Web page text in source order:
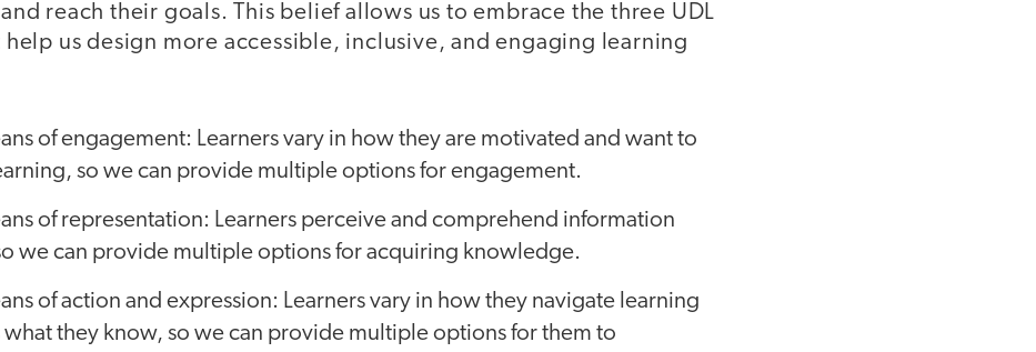
reach their goals. This belief allows us to embrace the three UDL
us design more accessible, inclusive, and engaging learning
of engagement: Learners vary in how they are motivated and want to
so we can provide multiple options for engagement.
of representation: Learners perceive and comprehend information
we can provide multiple options for acquiring knowledge.
of action and expression: Learners vary in how they navigate learning
what they know, so we can provide multiple options for them to